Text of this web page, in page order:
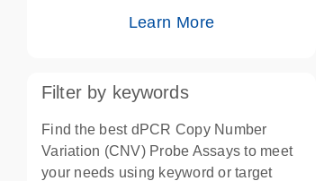
Learn More
Filter by keywords
Find the best dPCR Copy Number
Variation (CNV) Probe Assays to meet
your needs using keyword or target